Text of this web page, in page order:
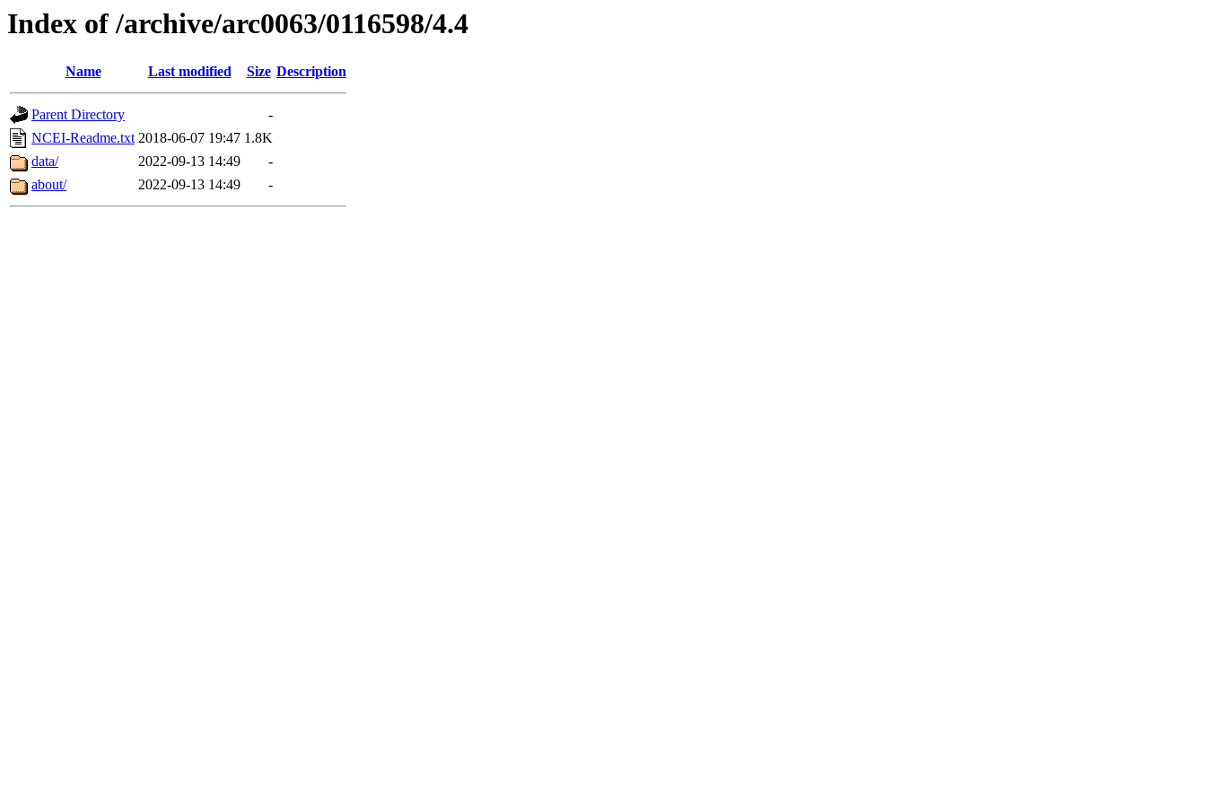
Index of /archive/arc0063/0116598/4.4
Name Last modified Size Description
Parent Directory
-
NCEI-Readme.txt 2018-06-07 19:47 1.8K
data/
2022-09-13 14:49
-
about/
2022-09-13 14:49 -